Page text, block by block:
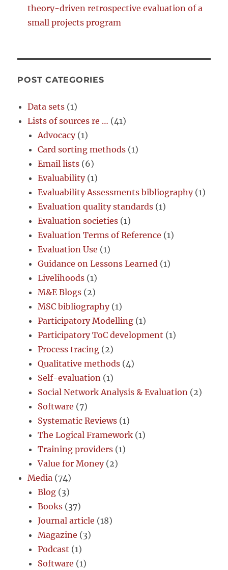
theory-driven retrospective evaluation of a
small projects program
POST CATEGORIES
Data sets (1)
Lists of sources re … (41)
Advocacy(1)
Card sorting methods (1)
Email lists (6)
Evaluability(1)
Evaluability Assessments bibliography(1)
Evaluation quality standards (1)
Evaluation societies (1)
Evaluation Terms of Reference (1)
Evaluation Use (1)
Guidance on Lessons Learned (1)
Livelihoods (1)
M&E Blogs (2)
MSC bibliography(1)
Participatory Modelling (1)
Participatory ToC development (1)
Process tracing (2)
Qualitative methods (4)
Self-evaluation (1)
Social Network Analysis & Evaluation (2)
Software (7)
Systematic Reviews (1)
The Logical Framework (1)
Training providers (1)
Value for Money(2)
Media (74)
Blog (3)
Books (37)
Journal article (18)
Magazine (3)
Podcast (1)
Software (1)